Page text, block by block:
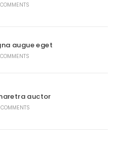
augue eget
auctor